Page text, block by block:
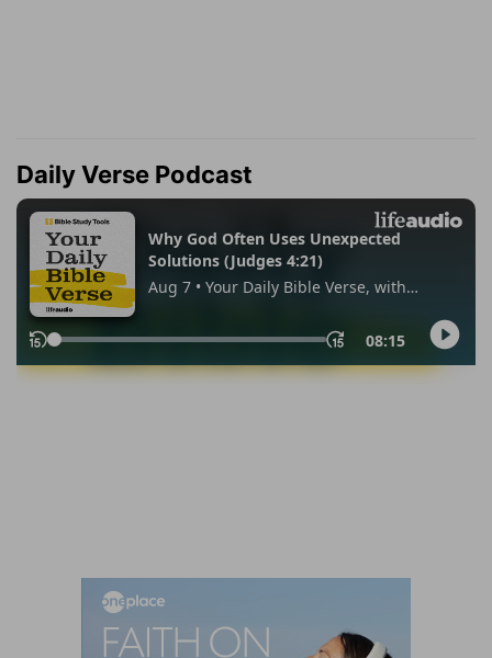
Daily Verse Podcast